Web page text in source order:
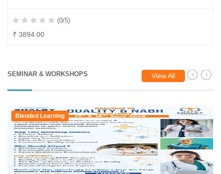
(0/5)
₹ 3894.00
SEMINAR & WORKSHOPS View All
Blended Learning